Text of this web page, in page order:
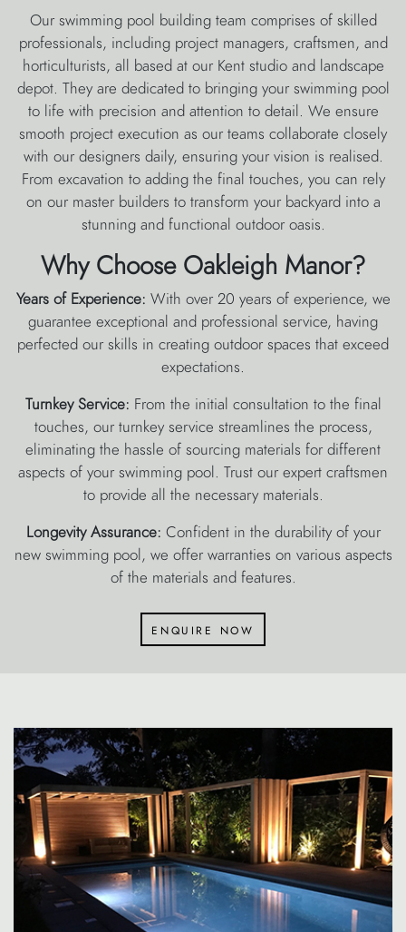
Our swimming pool building team comprises of skilled
professionals, including project managers, craftsmen, and
horticulturists, all based at our Kent studio and landscape
depot. They are dedicated to bringing your swimming pool
to life with precision and attention to detail. We ensure
smooth project execution as our teams collaborate closely
with our designers daily, ensuring your vision is realised.
From excavation to adding the final touches, you can rely
on our master builders to transform your backyard into a
stunning and functional outdoor oasis.
Why Choose Oakleigh Manor?
Years of Experience: With over 20 years of experience, we
guarantee exceptional and professional service, having
perfected our skills in creating outdoor spaces that exceed
expectations.
Turnkey Service: From the initial consultation to the final
touches, our turnkey service streamlines the process,
eliminating the hassle of sourcing materials for different
aspects of your swimming pool. Trust our expert craftsmen
to provide all the necessary materials.
Longevity Assurance: Confident in the durability of your
new swimming pool, we offer warranties on various aspects
of the materials and features.
enquire now